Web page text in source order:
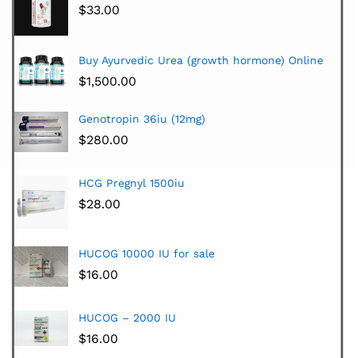
$33.00
Buy Ayurvedic Urea (growth hormone) Online
$1,500.00
Genotropin 36iu (12mg)
$280.00
HCG Pregnyl 1500iu
$28.00
HUCOG 10000 IU for sale
$16.00
HUCOG – 2000 IU
$16.00